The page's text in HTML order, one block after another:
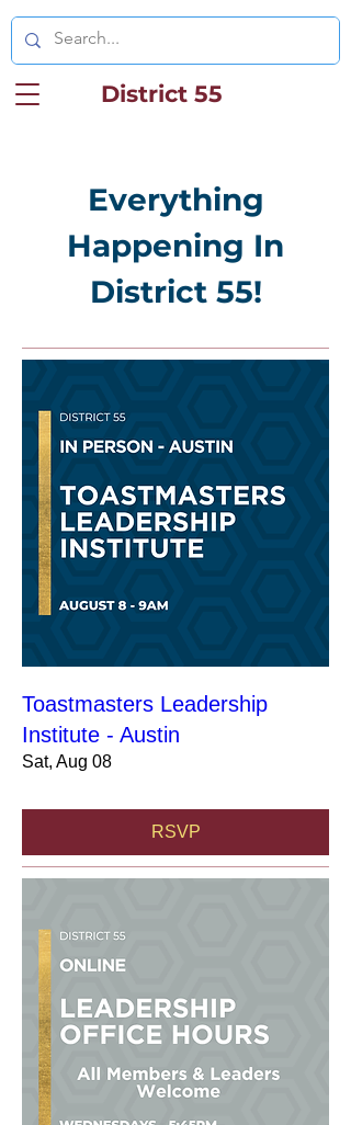
District 55
Everything
Happening In
District 55!
Toastmasters Leadership
Institute - Austin
Sat, Aug 08
RSVP